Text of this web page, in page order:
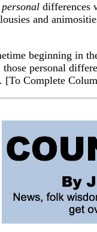
personal differences
and
beginning in
those personal
[To Complete